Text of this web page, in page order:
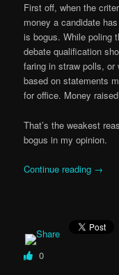
First off, when the
money a candidate
is bogus. While poling
debate qualification
faring in straw polls, or
based on statements
for office. Money
That’s the weakest
bogus in my opinion.
Continue reading →
0